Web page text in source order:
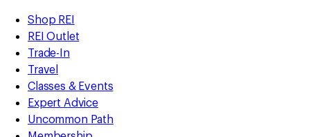
REI
Accessibility
Statement
Skip
to
main
content
Skip
to
Shop
REI
categories
Shop REI
REI Outlet
Trade-In
Travel
Classes & Events
Expert Advice
Uncommon Path